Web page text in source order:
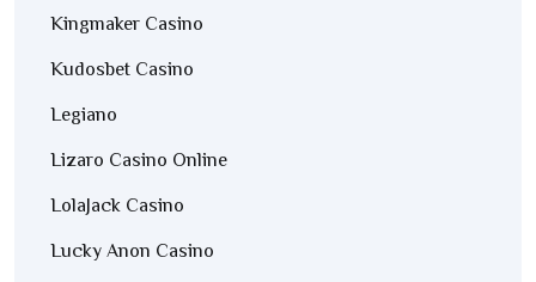
Kingmaker Casino
Kudosbet Casino
Legiano
Lizaro Casino Online
LolaJack Casino
Lucky Anon Casino